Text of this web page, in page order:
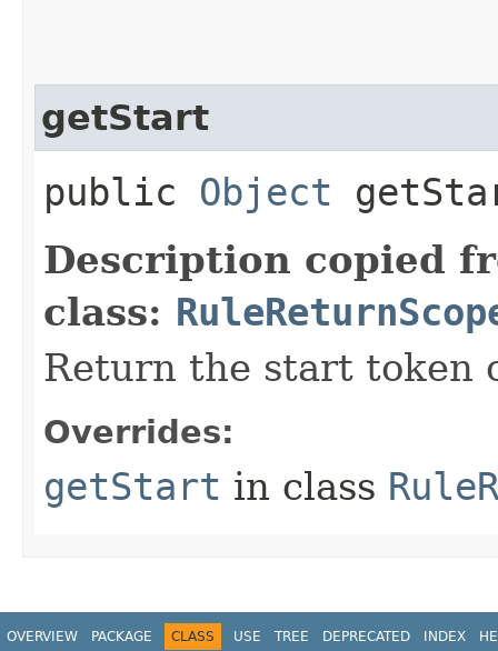
getStart
public Object
Description copied
class:
Return the start token
Overrides:
getStart in class
OVERVIEW PACKAGE CLASS USE TREE DEPRECATED INDEX